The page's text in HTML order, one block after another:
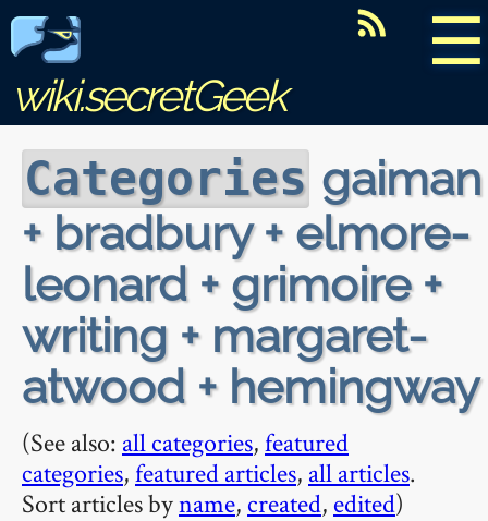
☰
wiki.secretGeek
Categories gaiman
+ bradbury + elmore-
leonard + grimoire +
writing + margaret-
atwood + hemingway
(See also: all categories,featured
categories,featured articles, all articles.
Sort articles byname, created, edited)